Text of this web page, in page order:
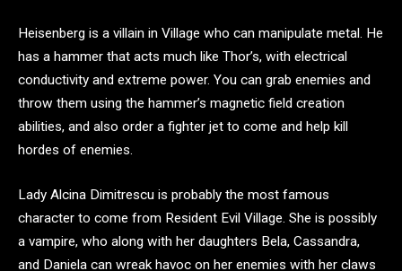
Heisenberg is a villain in Village who can manipulate metal. He
has a hammer that acts much like Thor’s, with electrical
conductivity and extreme power. You can grab enemies and
throw them using the hammer’s magnetic field creation
abilities, and also order a fighter jet to come and help kill
hordes of enemies.
Lady Alcina Dimitrescu is probably the most famous
character to come from Resident Evil Village. She is possibly
a vampire, who along with her daughters Bela, Cassandra,
and Daniela can wreak havoc on her enemies with her claws